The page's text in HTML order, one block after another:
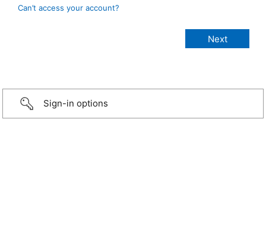
Can’t access your account?
Sign-in options